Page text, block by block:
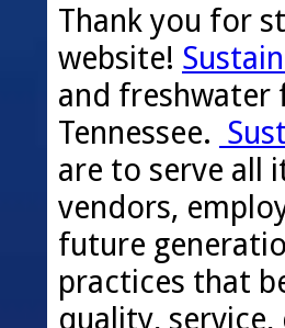
Thank you for
website!
and freshwater
Tennessee.
are to serve all
vendors,
future
practices that
quality,